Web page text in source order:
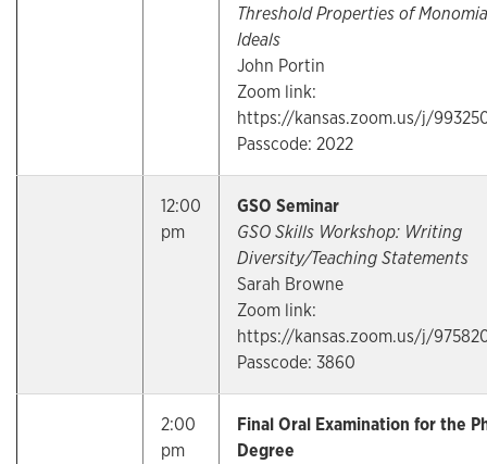
Threshold Properties of
Ideals
John Portin
Zoom link:
https://kansas.zoom.us/j/
Passcode: 2022
12:00
pm
GSO Seminar
GSO Skills Workshop: Writing
Diversity/Teaching Statements
Sarah Browne
Zoom link:
https://kansas.zoom.us/j/
Passcode: 3860
2:00
pm
Final Oral Examination for the
Degree